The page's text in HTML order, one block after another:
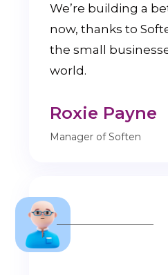
We’re building a
now, thanks to
the small
world.
Roxie Payne
Manager of Soften